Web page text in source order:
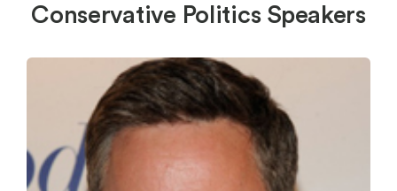
Conservative Politics Speakers